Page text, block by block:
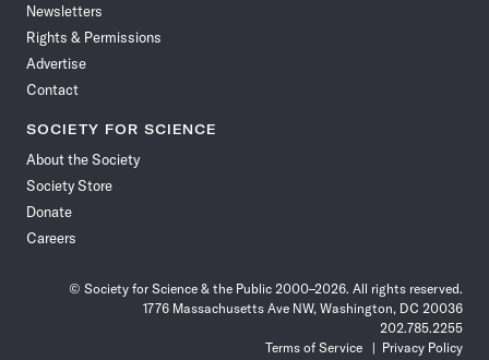
Newsletters
Rights & Permissions
Advertise
Contact
SOCIETY FOR SCIENCE
About the Society
Society Store
Donate
Careers
© Society for Science & the Public 2000–2026. All rights reserved.
1776 Massachusetts Ave NW, Washington, DC 20036
202.785.2255
Terms of Service
Privacy Policy